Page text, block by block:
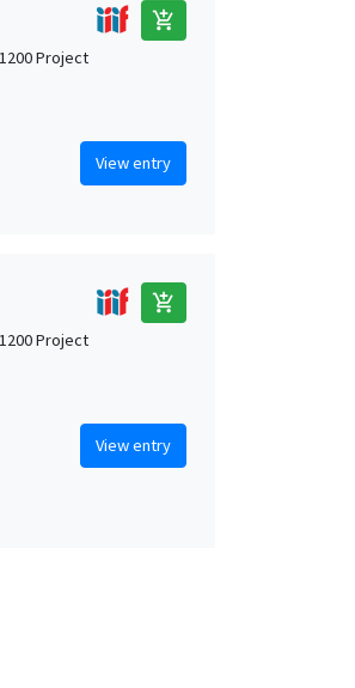
add_shopping_cart
Project
View entry
add_shopping_cart
Project
View entry